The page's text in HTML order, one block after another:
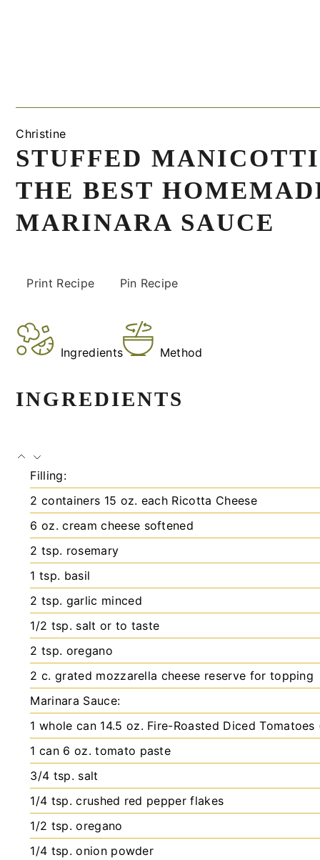
Christine
STUFFED
THE BEST
MARINARA SAUCE
Print Recipe Pin Recipe
Ingredients Method
INGREDIENTS
Filling:
2 containers 15 oz. each Ricotta Cheese
6 oz. cream cheese softened
2 tsp. rosemary
1 tsp. basil
2 tsp. garlic minced
1/2 tsp. salt or to taste
2 tsp. oregano
2 c. grated mozzarella cheese reserve for topping
Marinara Sauce:
1 whole can 14.5 oz. Fire-Roasted Diced
1 can 6 oz. tomato paste
3/4 tsp. salt
1/4 tsp. crushed red pepper flakes
1/2 tsp. oregano
1/4 tsp. onion powder